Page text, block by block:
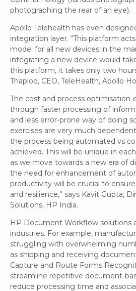
photographing the rear of an eye).
Apollo Telehealth has even
integration layer. “This platform
model for all new devices in the
integrating a new device would
this platform, it takes only two
Thaploo, CEO, TeleHealth, Apollo
The cost and process optimisation
through faster processing of
and less error-prone way of doing
exercises are very much
the process being automated vs
achieved. This will be unique in
as we move towards a new era of
the need for enhancement of
productivity will be crucial to
and resilience,” says Kavit Gupta,
Solutions, HP India.
HP Document Workflow solutions
industries. For example,
struggling with overwhelming
as shipping and receiving
Capture and Route Forms
streamline repetitive document-
reduce processing time and